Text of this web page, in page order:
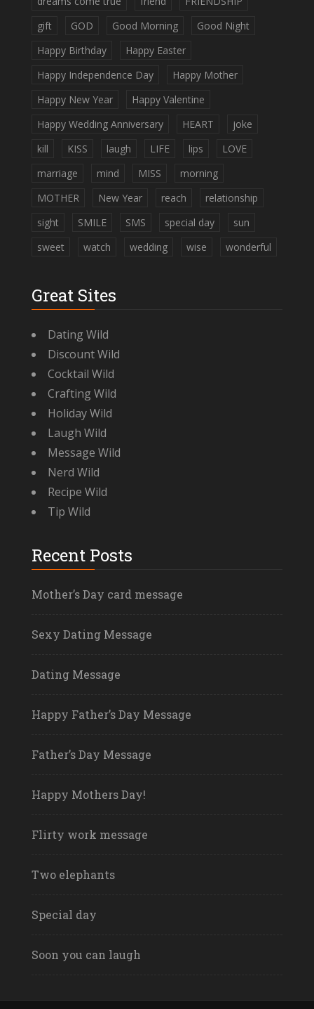
gift
GOD Good Morning
Good Night
Happy Birthday
Happy Easter
Happy Independence Day
Happy Mother
Happy New Year
Happy Valentine
Happy Wedding Anniversary
HEART
joke
kill
KISS laugh LIFE lips
LOVE
marriage
mind MISS
morning
MOTHER
New Year reach
relationship
sight
SMILE SMS special day
sun
sweet
watch wedding wise wonderful
Great Sites
Dating Wild
Discount Wild
Cocktail Wild
Crafting Wild
Holiday Wild
Laugh Wild
Message Wild
Nerd Wild
Recipe Wild
Tip Wild
Recent Posts
Mother’s Day card message
Sexy Dating Message
Dating Message
Happy Father’s Day Message
Father’s Day Message
Happy Mothers Day!
Flirty work message
Two elephants
Special day
Soon you can laugh